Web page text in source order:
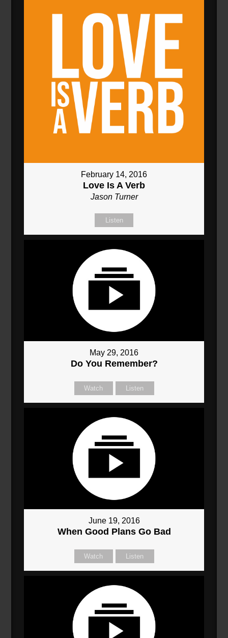
February 14, 2016
Love Is A Verb
Jason Turner
Listen
May 29, 2016
Do You Remember?
Watch Listen
June 19, 2016
When Good Plans Go Bad
Watch Listen